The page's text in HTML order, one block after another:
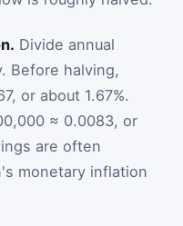
Divide annual
Before halving,
or about 1.67%.
≈ 0.0083, or
are often
monetary inflation